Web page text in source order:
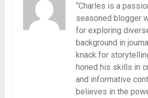
“Charles is a
seasoned blogger
for exploring
background in
knack for
honed his skills in
and informative
believes in the